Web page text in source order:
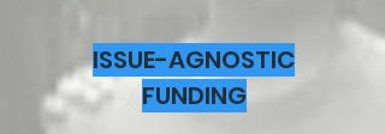
ISSUE-AGNOSTIC
FUNDING